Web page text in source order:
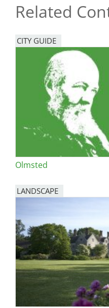
Related
CITY GUIDE
Olmsted
LANDSCAPE